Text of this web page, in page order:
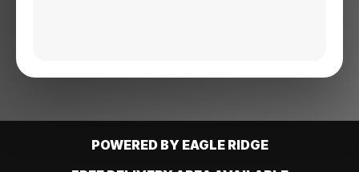
POWERED BY EAGLE RIDGE